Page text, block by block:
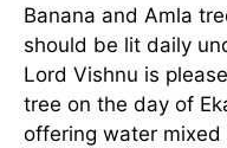
Banana and Amla
should be lit daily
Lord Vishnu is
tree on the day of
offering water